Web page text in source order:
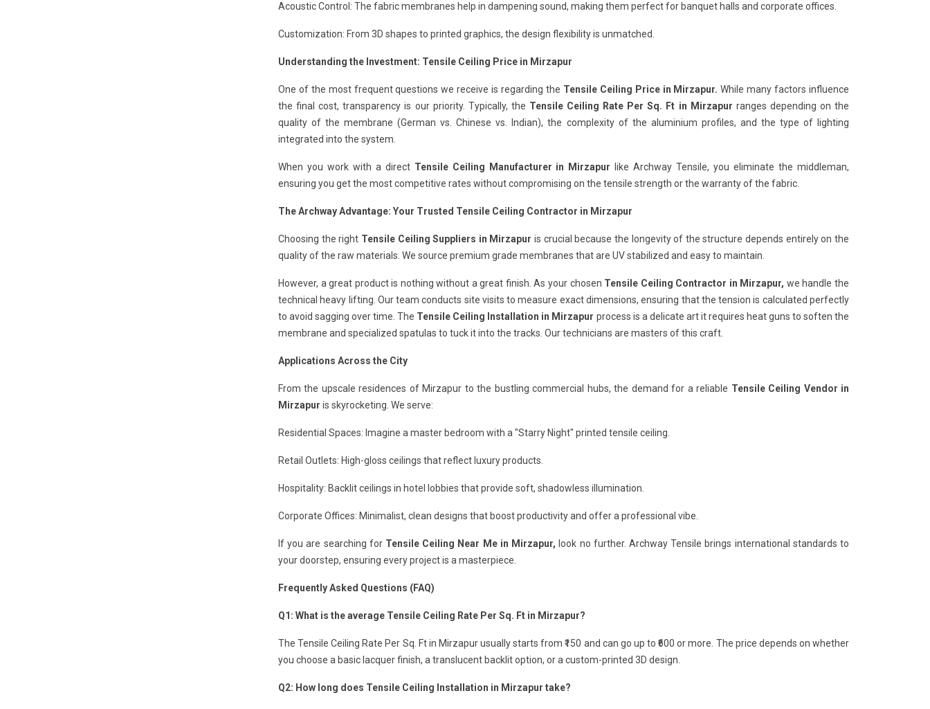
Acoustic Control: The fabric membranes help in dampening sound, making them perfect for banquet halls and corporate offices.
Customization: From 3D shapes to printed graphics, the design flexibility is unmatched.
Understanding the Investment: Tensile Ceiling Price in Mirzapur
One of the most frequent questions we receive is regarding the Tensile Ceiling Price in Mirzapur. While many factors influence
the final cost, transparency is our priority. Typically, the Tensile Ceiling Rate Per Sq. Ft in Mirzapur ranges depending on the
quality of the membrane (German vs. Chinese vs. Indian), the complexity of the aluminium profiles, and the type of lighting
integrated into the system.
When you work with a direct Tensile Ceiling Manufacturer in Mirzapur like Archway Tensile, you eliminate the middleman,
ensuring you get the most competitive rates without compromising on the tensile strength or the warranty of the fabric.
The Archway Advantage: Your Trusted Tensile Ceiling Contractor in Mirzapur
Choosing the right Tensile Ceiling Suppliers in Mirzapur is crucial because the longevity of the structure depends entirely on the
quality of the raw materials. We source premium grade membranes that are UV stabilized and easy to maintain.
However, a great product is nothing without a great finish. As your chosen Tensile Ceiling Contractor in Mirzapur, we handle the
technical heavy lifting. Our team conducts site visits to measure exact dimensions, ensuring that the tension is calculated perfectly
to avoid sagging over time. The Tensile Ceiling Installation in Mirzapur process is a delicate art it requires heat guns to soften the
membrane and specialized spatulas to tuck it into the tracks. Our technicians are masters of this craft.
Applications Across the City
From the upscale residences of Mirzapur to the bustling commercial hubs, the demand for a reliable Tensile Ceiling Vendor in
Mirzapur is skyrocketing. We serve:
Residential Spaces: Imagine a master bedroom with a "Starry Night" printed tensile ceiling.
Retail Outlets: High-gloss ceilings that reflect luxury products.
Hospitality: Backlit ceilings in hotel lobbies that provide soft, shadowless illumination.
Corporate Offices: Minimalist, clean designs that boost productivity and offer a professional vibe.
If you are searching for Tensile Ceiling Near Me in Mirzapur, look no further. Archway Tensile brings international standards to
your doorstep, ensuring every project is a masterpiece.
Frequently Asked Questions (FAQ)
Q1: What is the average Tensile Ceiling Rate Per Sq. Ft in Mirzapur?
The Tensile Ceiling Rate Per Sq. Ft in Mirzapur usually starts from ₹150 and can go up to ₹600 or more. The price depends on whether
you choose a basic lacquer finish, a translucent backlit option, or a custom-printed 3D design.
Q2: How long does Tensile Ceiling Installation in Mirzapur take?